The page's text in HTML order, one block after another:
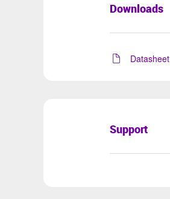
Downloads
Datasheet
Support